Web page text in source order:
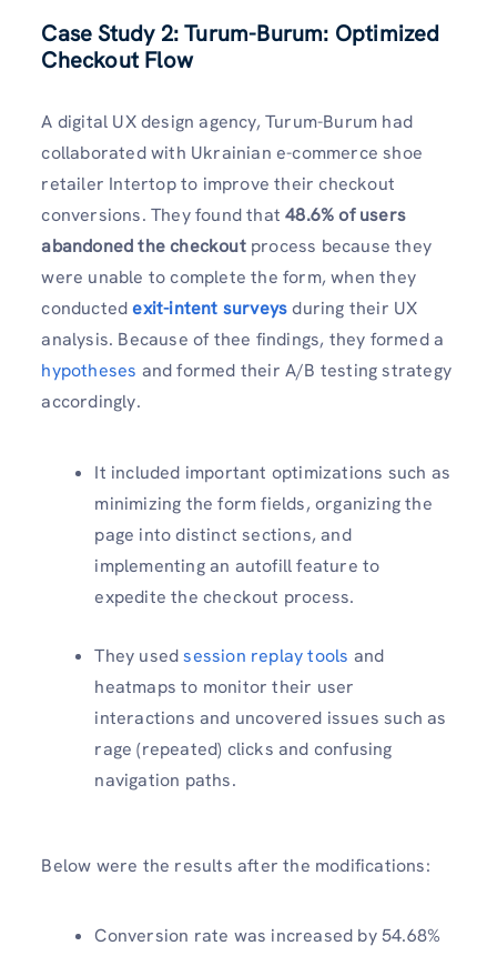
Case Study 2: Turum-Burum: Optimized
Checkout Flow
A digital UX design agency, Turum-Burum had
collaborated with Ukrainian e-commerce shoe
retailer Intertop to improve their checkout
conversions. They found that48.6% of users
abandoned the checkoutprocess because they
were unable to complete the form, when they
conductedexit-intent surveysduring their UX
analysis. Because of thee findings, they formed a
hypotheses and formed their A/B testing strategy
accordingly.
It included important optimizations such as
minimizing the form fields, organizing the
page into distinct sections, and
implementing an autofill feature to
expedite the checkout process.
They usedsession replay tools and
heatmaps to monitor their user
interactions and uncovered issues such as
rage (repeated) clicks and confusing
navigation paths.
Below were the results after the modifications:
Conversion rate was increased by 54.68%